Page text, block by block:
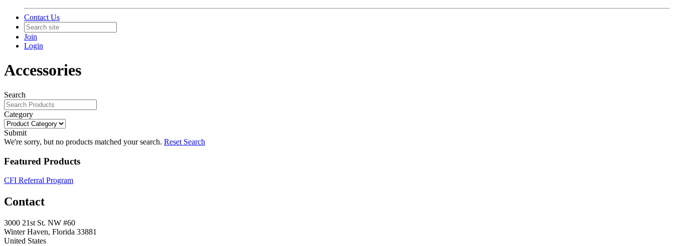
Contact Us
Join
Login
Accessories
Search
Category
Submit
We're sorry, but no products matched your search. Reset Search
Featured Products
CFI Referral Program
Contact
3000 21st St. NW #60
Winter Haven, Florida 33881
United States